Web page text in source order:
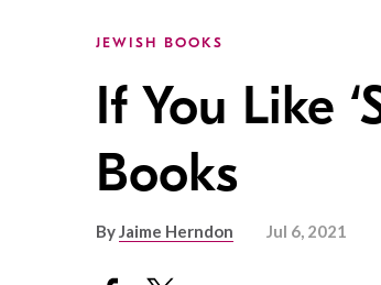
JEWISH BOOKS
If You Like
Books
ByJaime Herndon Jul 6, 2021